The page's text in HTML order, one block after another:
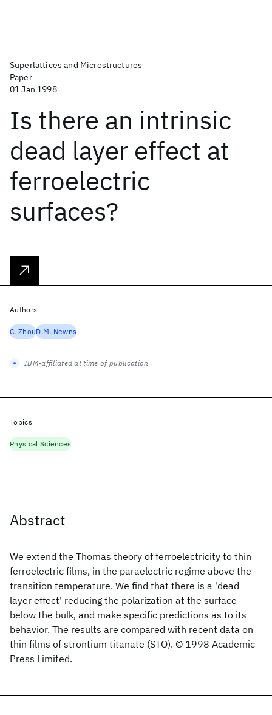
Superlattices and Microstructures
Paper
01 Jan 1998
Is there an intrinsic
dead layer effect at
ferroelectric
surfaces?
Abstract
We extend the Thomas theory of ferroelectricity to thin
ferroelectric films, in the paraelectric regime above the
transition temperature. We find that there is a 'dead
layer effect' reducing the polarization at the surface
below the bulk, and make specific predictions as to its
behavior. The results are compared with recent data on
thin films of strontium titanate (STO). © 1998 Academic
Press Limited.
Authors
C. ZhouD.M. Newns
IBM-affiliated at time of publication
Topics
Physical Sciences